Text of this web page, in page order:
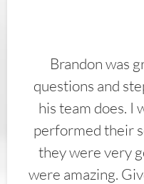
Brandon was
questions and
his team does. I
performed their
they were very
were amazing.